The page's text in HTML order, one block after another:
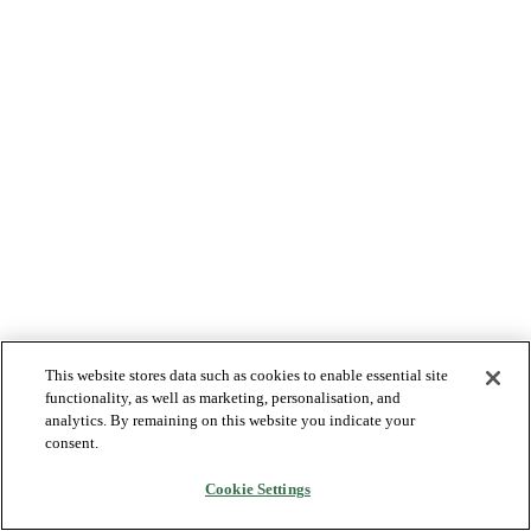
This website stores data such as cookies to enable essential site
functionality, as well as marketing, personalisation, and
analytics. By remaining on this website you indicate your
consent.
Cookie Settings